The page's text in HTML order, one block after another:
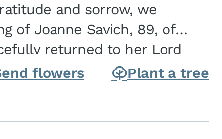
and sorrow, we
of Joanne Savich, 89, of
returned to her Lord
was born in
flowers Plant a tree